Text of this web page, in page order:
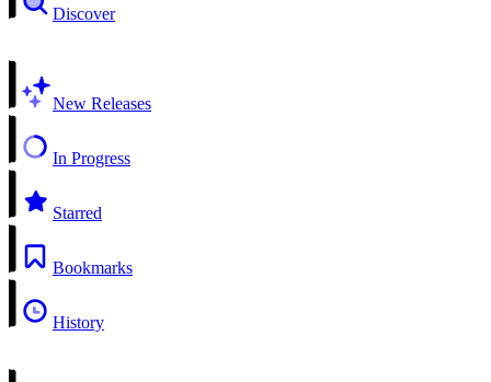
Discover
New Releases
In Progress
Starred
Bookmarks
History